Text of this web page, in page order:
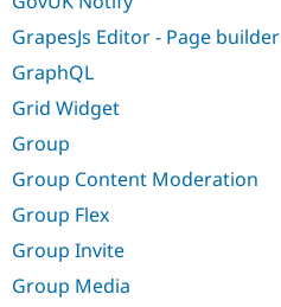
GrapesJs Editor - Page builder
GraphQL
Grid Widget
Group
Group Content Moderation
Group Flex
Group Invite
Group Media